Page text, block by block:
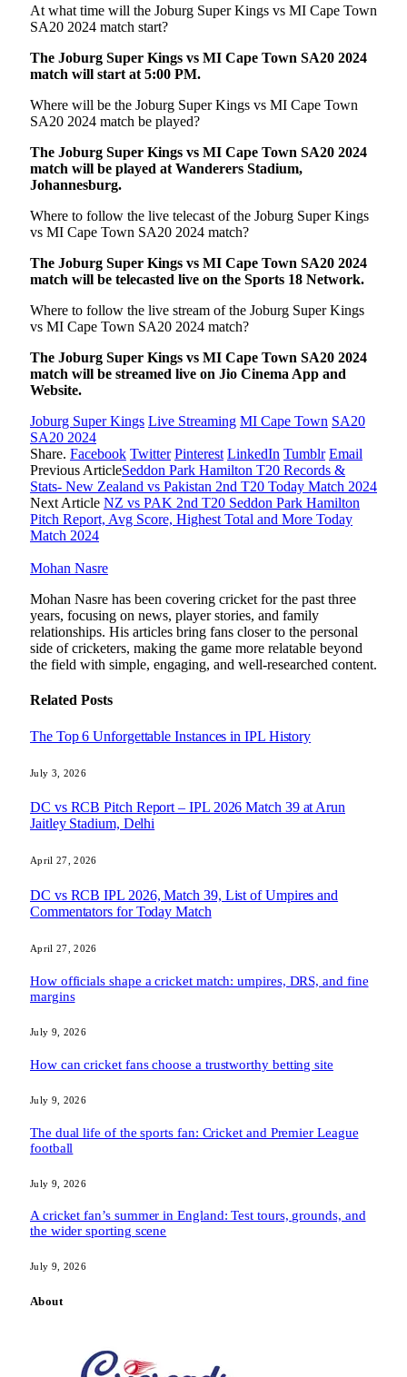
At what time will the Joburg Super Kings vs MI Cape Town
SA20 2024 match start?
The Joburg Super Kings vs MI Cape Town SA20 2024
match will start at 5:00 PM.
Where will be the Joburg Super Kings vs MI Cape Town
SA20 2024 match be played?
The Joburg Super Kings vs MI Cape Town SA20 2024
match will be played at Wanderers Stadium,
Johannesburg.
Where to follow the live telecast of the Joburg Super Kings
vs MI Cape Town SA20 2024 match?
The Joburg Super Kings vs MI Cape Town SA20 2024
match will be telecasted live on the Sports 18 Network.
Where to follow the live stream of the Joburg Super Kings
vs MI Cape Town SA20 2024 match?
The Joburg Super Kings vs MI Cape Town SA20 2024
match will be streamed live on Jio Cinema App and
Website.
Joburg Super Kings Live Streaming MI Cape Town SA20
SA20 2024
Share. Facebook Twitter Pinterest LinkedIn Tumblr Email
Previous ArticleSeddon Park Hamilton T20 Records &
Stats- New Zealand vs Pakistan 2nd T20 Today Match 2024
Next Article NZ vs PAK 2nd T20 Seddon Park Hamilton
Pitch Report, Avg Score, Highest Total and More Today
Match 2024
Mohan Nasre
Mohan Nasre has been covering cricket for the past three
years, focusing on news, player stories, and family
relationships. His articles bring fans closer to the personal
side of cricketers, making the game more relatable beyond
the field with simple, engaging, and well-researched content.
Related Posts
The Top 6 Unforgettable Instances in IPL History
July 3, 2026
DC vs RCB Pitch Report – IPL 2026 Match 39 at Arun
Jaitley Stadium, Delhi
April 27, 2026
DC vs RCB IPL 2026, Match 39, List of Umpires and
Commentators for Today Match
April 27, 2026
How officials shape a cricket match: umpires, DRS, and fine
margins
July 9, 2026
How can cricket fans choose a trustworthy betting site
July 9, 2026
The dual life of the sports fan: Cricket and Premier League
football
July 9, 2026
A cricket fan’s summer in England: Test tours, grounds, and
the wider sporting scene
July 9, 2026
About